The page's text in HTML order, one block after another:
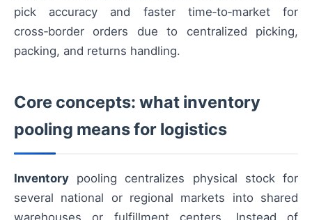
pick accuracy and faster time‑to‑market for
cross‑border orders due to centralized picking,
packing, and returns handling.
Core concepts: what inventory
pooling means for logistics
Inventory pooling centralizes physical stock for
several national or regional markets into shared
warehouses or fulfillment centers. Instead of